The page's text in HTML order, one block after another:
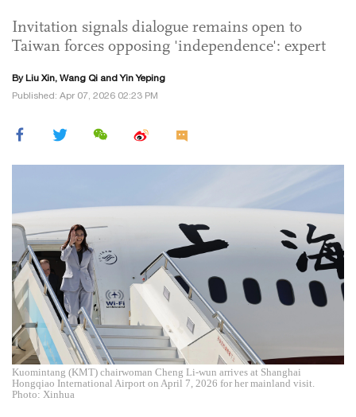
Invitation signals dialogue remains open to
Taiwan forces opposing 'independence': expert
By Liu Xin, Wang Qi and Yin Yeping
Published: Apr 07, 2026 02:23 PM
Kuomintang (KMT) chairwoman Cheng Li-wun arrives at Shanghai
Hongqiao International Airport on April 7, 2026 for her mainland visit.
Photo: Xinhua